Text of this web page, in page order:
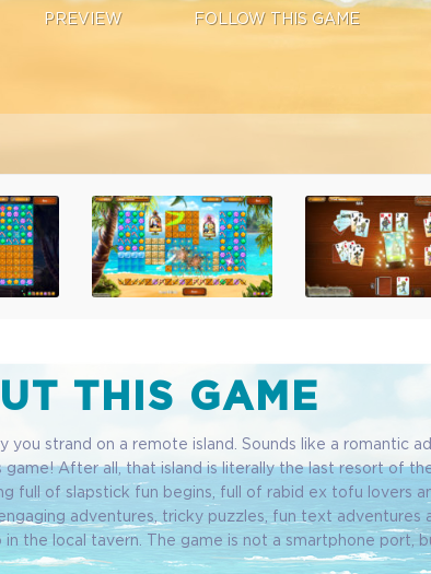
PREVIEW FOLLOW THIS GAME
THIS GAME
you strand on a remote island. Sounds like a romantic
game! After all, that island is literally the last resort of
full of slapstick fun begins, full of rabid ex tofu lovers
adventures, tricky puzzles, fun text adventures
in the local tavern. The game is not a smartphone port,